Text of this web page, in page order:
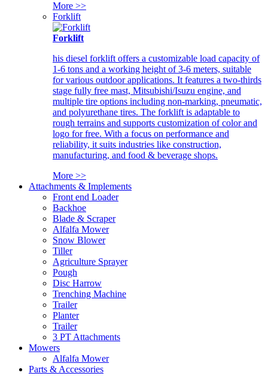
More >>
Forklift
Forklift
his diesel forklift offers a customizable load capacity of
1-6 tons and a working height of 3-6 meters, suitable
for various outdoor applications. It features a two-thirds
stage fully free mast, Mitsubishi/Isuzu engine, and
multiple tire options including non-marking, pneumatic,
and polyurethane tires. The forklift is adaptable to
rough terrains and supports customization of color and
logo for free. With a focus on performance and
reliability, it suits industries like construction,
manufacturing, and food & beverage shops.
More >>
Attachments & Implements
Front end Loader
Backhoe
Blade & Scraper
Alfalfa Mower
Snow Blower
Tiller
Agriculture Sprayer
Pough
Disc Harrow
Trenching Machine
Trailer
Planter
Trailer
3 PT Attachments
Mowers
Alfalfa Mower
Parts & Accessories